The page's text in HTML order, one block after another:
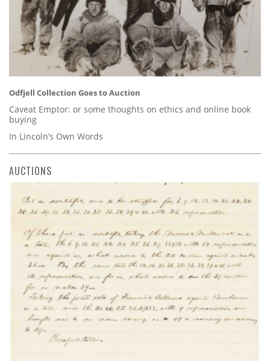
Odfjell Collection Goes to Auction
Caveat Emptor: or some thoughts on ethics and online book
buying
In Lincoln’s Own Words
AUCTIONS